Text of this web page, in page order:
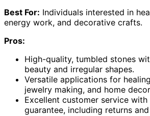
Best For: Individuals interested in
energy work, and decorative crafts.
Pros:
High-quality, tumbled stones
beauty and irregular shapes.
Versatile applications for
jewelry making, and home
Excellent customer service
guarantee, including returns